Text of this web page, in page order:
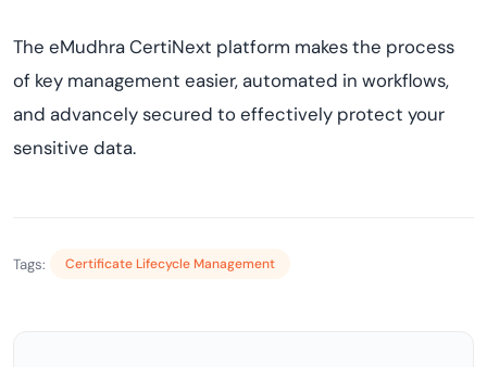
The eMudhra CertiNext platform makes the process
of key management easier, automated in workflows,
and advancely secured to effectively protect your
sensitive data.
Tags: Certificate Lifecycle Management